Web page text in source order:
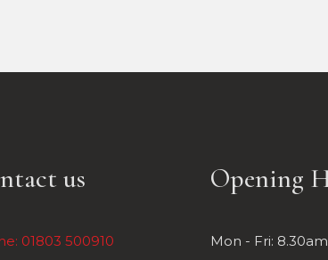
us
01803 500910
Opening
Mon - Fri: